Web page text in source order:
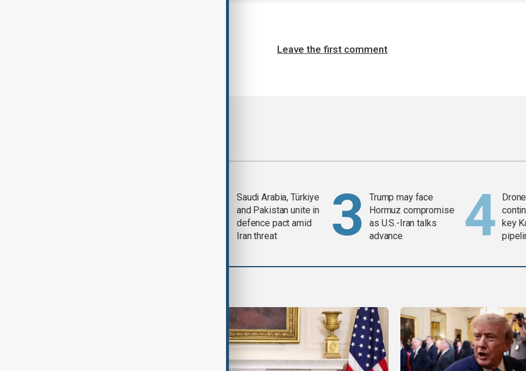
Leave the first comment
Saudi Arabia, Türkiye
and Pakistan unite in
defence pact amid
Iran threat
Trump may face
Hormuz compromise
as U.S.-Iran talks
advance
key